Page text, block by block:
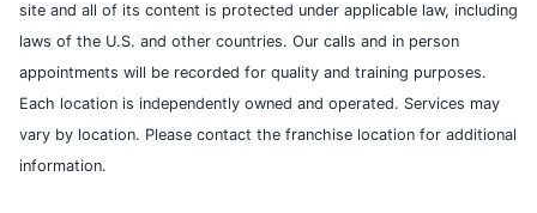
site and all of its content is protected under applicable law, including
laws of the U.S. and other countries. Our calls and in person
appointments will be recorded for quality and training purposes.
Each location is independently owned and operated. Services may
vary by location. Please contact the franchise location for additional
information.